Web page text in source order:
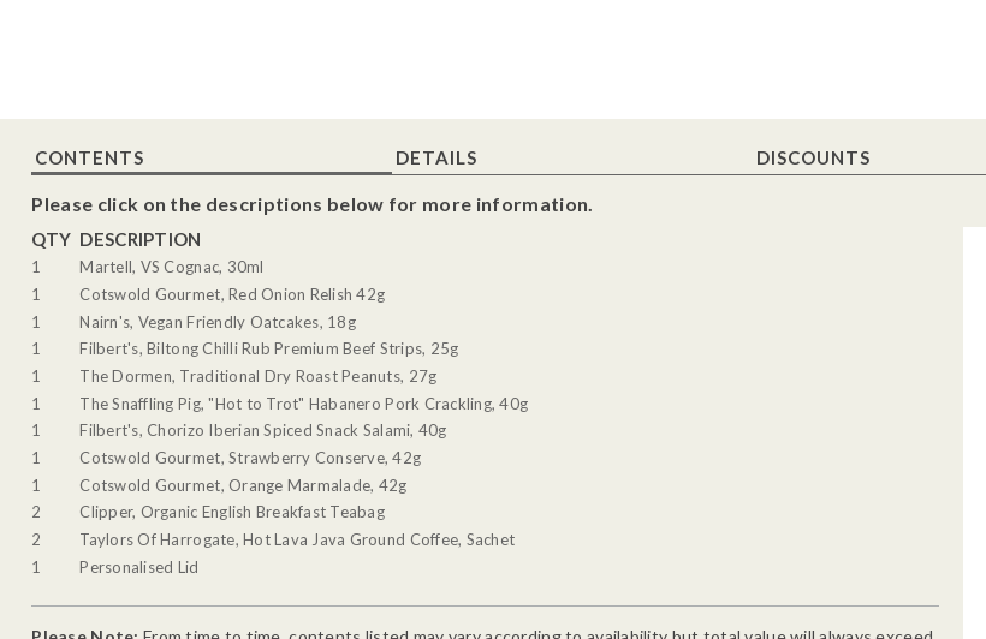
CONTENTS DETAILS DISCOUNTS
Please click on the descriptions below for more information.
QTY DESCRIPTION
1
Martell, VS Cognac, 30ml
1
Cotswold Gourmet, Red Onion Relish 42g
1
Nairn's, Vegan Friendly Oatcakes, 18g
1
Filbert's, Biltong Chilli Rub Premium Beef Strips, 25g
1
The Dormen, Traditional Dry Roast Peanuts, 27g
1
The Snaffling Pig, "Hot to Trot" Habanero Pork Crackling, 40g
1
Filbert's, Chorizo Iberian Spiced Snack Salami, 40g
1
Cotswold Gourmet, Strawberry Conserve, 42g
1
Cotswold Gourmet, Orange Marmalade, 42g
2
Clipper, Organic English Breakfast Teabag
2
Taylors Of Harrogate, Hot Lava Java Ground Coffee, Sachet
1
Personalised Lid